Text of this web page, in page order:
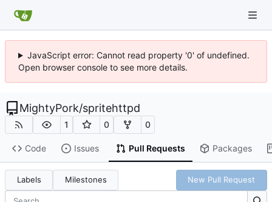
JavaScript error: Cannot read property '0' of undefined.
Open browser console to see more details.
MightyPork/spritehttpd
1 0 0
Code Issues Pull Requests Packages
Labels Milestones New Pull Request